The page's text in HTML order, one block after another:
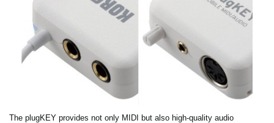
The plugKEY provides not only MIDI but also high-quality audio